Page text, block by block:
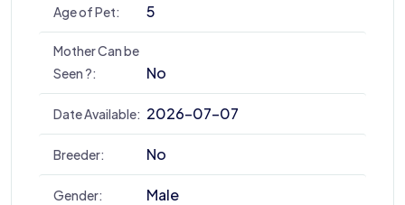
Age of Pet: 5
Mother Can be
Seen ?:
No
Date Available: 2026-07-07
Breeder: No
Gender: Male